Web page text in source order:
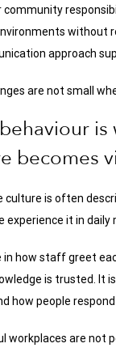
community
without
approach
are not small
is
becomes
culture is often
experience it in daily
in how staff greet
is trusted. It
how people
workplaces are not